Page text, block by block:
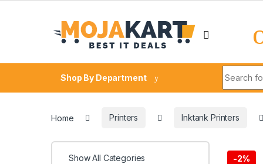
Shop By Department
Home Printers Inktank Printers
-2%
Show All Categories